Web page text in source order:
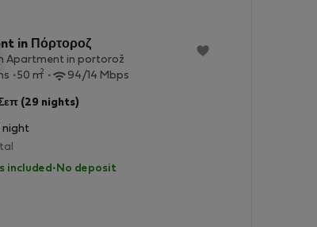
in Πόρτοροζ
Apartment in portorož
50 m2 94/14 Mbps
(29 nights)
night
included · No deposit